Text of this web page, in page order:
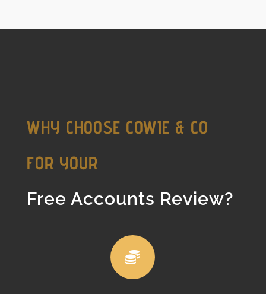
WHY CHOOSE COWIE & CO
FOR YOUR
Free Accounts Review?
